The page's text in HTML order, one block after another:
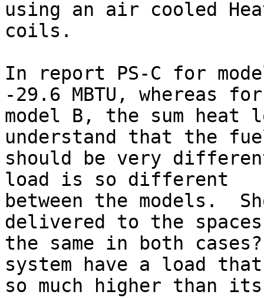
using an air cooled
coils.
In report PS-C for
-29.6 MBTU, whereas for
model B, the sum heat
understand that the
should be very
load is so different
between the models.
delivered to the
the same in both
system have a load
so much higher than